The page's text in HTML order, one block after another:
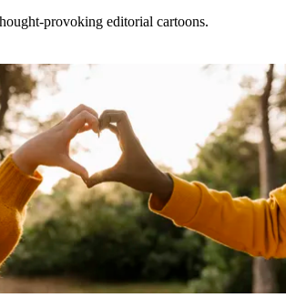
provoking editorial cartoons.